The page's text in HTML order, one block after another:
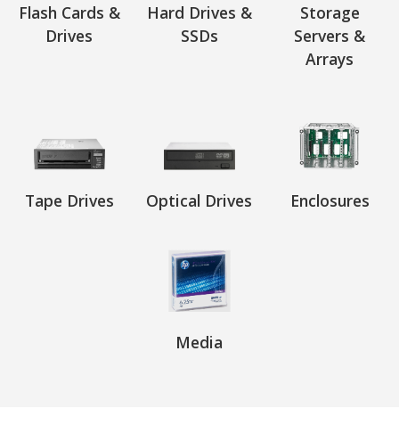
Flash Cards &
Drives
Hard Drives &
SSDs
Storage
Servers &
Arrays
Tape Drives Optical Drives Enclosures
Media